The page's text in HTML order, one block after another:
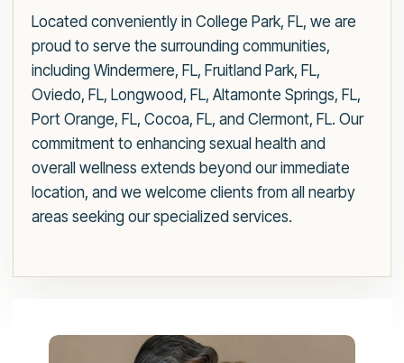
Located conveniently in College Park, FL, we are
proud to serve the surrounding communities,
including Windermere, FL, Fruitland Park, FL,
Oviedo, FL, Longwood, FL, Altamonte Springs, FL,
Port Orange, FL, Cocoa, FL, and Clermont, FL. Our
commitment to enhancing sexual health and
overall wellness extends beyond our immediate
location, and we welcome clients from all nearby
areas seeking our specialized services.